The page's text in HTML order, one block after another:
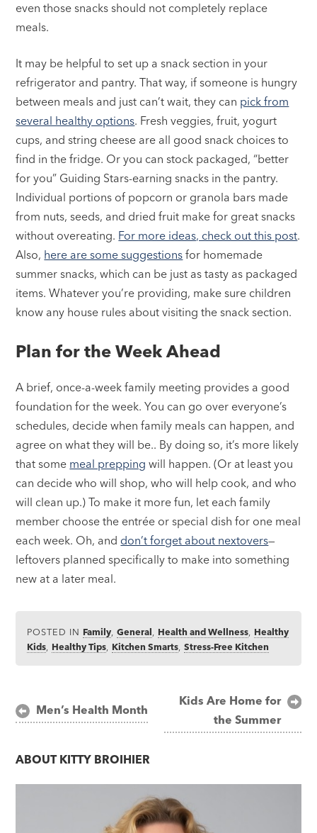
even those snacks should not completely replace
meals.
It may be helpful to set up a snack section in your
refrigerator and pantry. That way, if someone is hungry
between meals and just can’t wait, they can pick from
several healthy options. Fresh veggies, fruit, yogurt
cups, and string cheese are all good snack choices to
find in the fridge. Or you can stock packaged, “better
for you” Guiding Stars-earning snacks in the pantry.
Individual portions of popcorn or granola bars made
from nuts, seeds, and dried fruit make for great snacks
without overeating. For more ideas, check out this post.
Also, here are some suggestions for homemade
summer snacks, which can be just as tasty as packaged
items. Whatever you’re providing, make sure children
know any house rules about visiting the snack section.
Plan for the Week Ahead
A brief, once-a-week family meeting provides a good
foundation for the week. You can go over everyone’s
schedules, decide when family meals can happen, and
agree on what they will be.. By doing so, it’s more likely
that some meal prepping will happen. (Or at least you
can decide who will shop, who will help cook, and who
will clean up.) To make it more fun, let each family
member choose the entrée or special dish for one meal
each week. Oh, and don’t forget about nextovers—
leftovers planned specifically to make into something
new at a later meal.
POSTED IN Family,General, Health and Wellness, Healthy
Kids, Healthy Tips, Kitchen Smarts,Stress-Free Kitchen
Post
navigation
Men’s Health Month
Kids Are Home for
the Summer
ABOUT KITTY BROIHIER